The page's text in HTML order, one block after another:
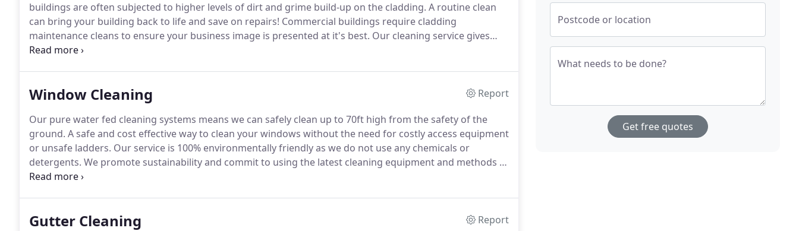
buildings are often subjected to higher levels of dirt and grime build-up on the cladding. A routine clean
can bring your building back to life and save on repairs! Commercial buildings require cladding
maintenance cleans to ensure your business image is presented at it's best. Our cleaning service gives
your customers the best impression.
Window Cleaning
Report
Our pure water fed cleaning systems means we can safely clean up to 70ft high from the safety of the
ground. A safe and cost effective way to clean your windows without the need for costly access equipment
or unsafe ladders. Our service is 100% environmentally friendly as we do not use any chemicals or
detergents. We promote sustainability and commit to using the latest cleaning equipment and methods to
ensure we reduce our impact on the environment.
Gutter Cleaning
Report
Postcode or location
What needs to be done?
Get free quotes